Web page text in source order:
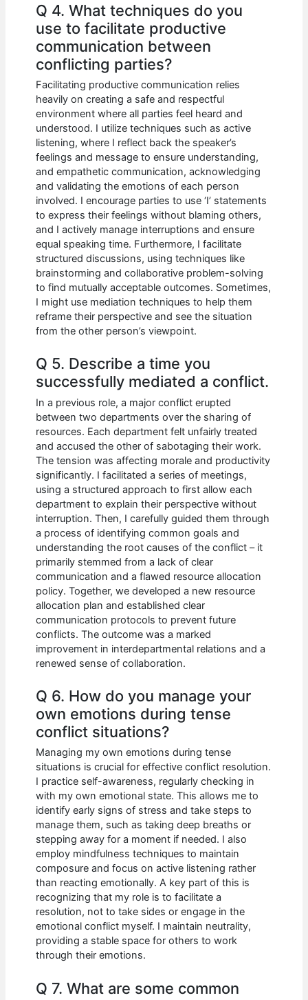
Q 4. What techniques do you
use to facilitate productive
communication between
conflicting parties?
Facilitating productive communication relies
heavily on creating a safe and respectful
environment where all parties feel heard and
understood. I utilize techniques such as active
listening, where I reflect back the speaker’s
feelings and message to ensure understanding,
and empathetic communication, acknowledging
and validating the emotions of each person
involved. I encourage parties to use ‘I’ statements
to express their feelings without blaming others,
and I actively manage interruptions and ensure
equal speaking time. Furthermore, I facilitate
structured discussions, using techniques like
brainstorming and collaborative problem-solving
to find mutually acceptable outcomes. Sometimes,
I might use mediation techniques to help them
reframe their perspective and see the situation
from the other person’s viewpoint.
Q 5. Describe a time you
successfully mediated a conflict.
In a previous role, a major conflict erupted
between two departments over the sharing of
resources. Each department felt unfairly treated
and accused the other of sabotaging their work.
The tension was affecting morale and productivity
significantly. I facilitated a series of meetings,
using a structured approach to first allow each
department to explain their perspective without
interruption. Then, I carefully guided them through
a process of identifying common goals and
understanding the root causes of the conflict – it
primarily stemmed from a lack of clear
communication and a flawed resource allocation
policy. Together, we developed a new resource
allocation plan and established clear
communication protocols to prevent future
conflicts. The outcome was a marked
improvement in interdepartmental relations and a
renewed sense of collaboration.
Q 6. How do you manage your
own emotions during tense
conflict situations?
Managing my own emotions during tense
situations is crucial for effective conflict resolution.
I practice self-awareness, regularly checking in
with my own emotional state. This allows me to
identify early signs of stress and take steps to
manage them, such as taking deep breaths or
stepping away for a moment if needed. I also
employ mindfulness techniques to maintain
composure and focus on active listening rather
than reacting emotionally. A key part of this is
recognizing that my role is to facilitate a
resolution, not to take sides or engage in the
emotional conflict myself. I maintain neutrality,
providing a stable space for others to work
through their emotions.
Q 7. What are some common